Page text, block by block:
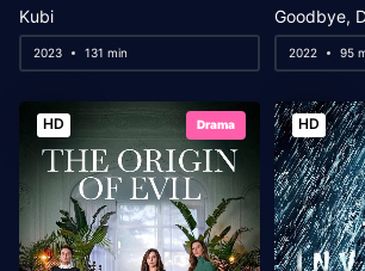
Kubi
2023 131 min
Goodbye,
2022 95
HD Drama HD